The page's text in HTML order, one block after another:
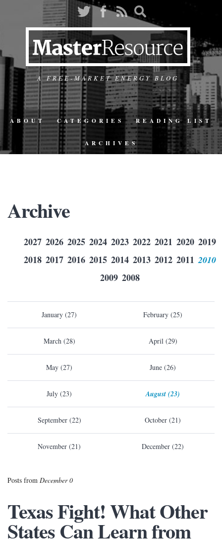
A FREE-MARKET ENERGY BLOG
ABOUT CATEGORIES READING LIST
ARCHIVES
Archive
2027 2026 2025 2024 2023 2022 2021 2020 2019
2018 2017 2016 2015 2014 2013 2012 2011 2010
2009 2008
January (27) February (25)
March (28) April (29)
May (27) June (26)
July (23) August (23)
September (22) October (21)
November (21) December (22)
Posts from December 0
Texas Fight! What Other
States Can Learn from